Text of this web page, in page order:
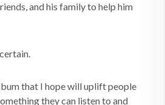
and his family to help him
that I hope will uplift people
they can listen to and